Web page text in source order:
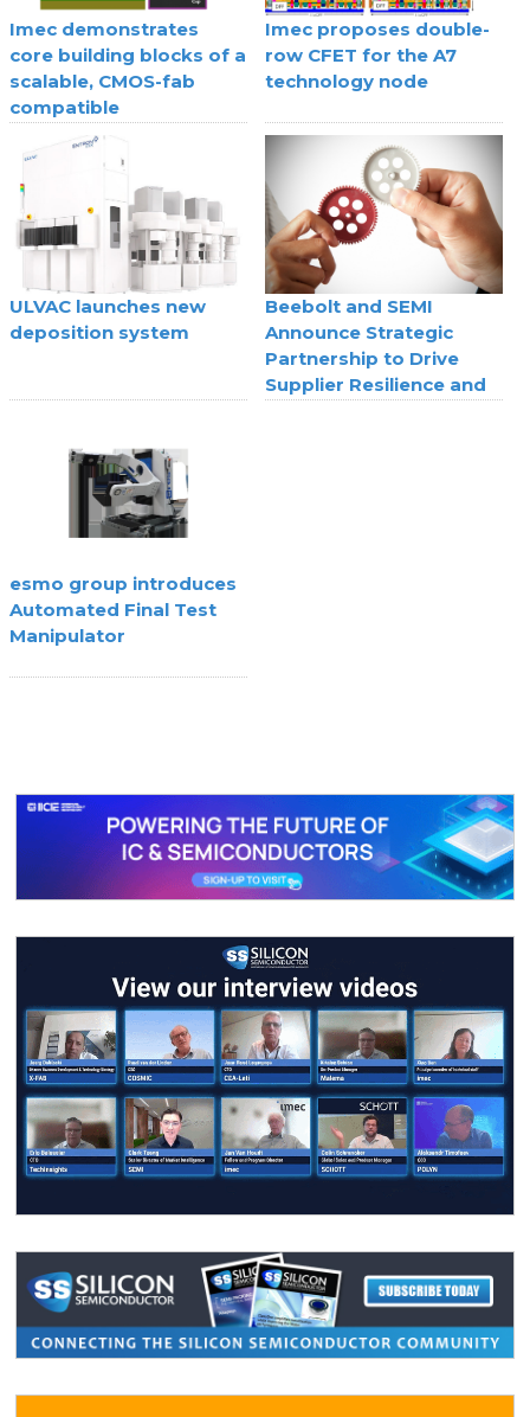
Imec demonstrates
core building blocks of a
scalable, CMOS-fab
compatible
superconducting digital
technology
Imec proposes double-
row CFET for the A7
technology node
ULVAC launches new
deposition system
Beebolt and SEMI
Announce Strategic
Partnership to Drive
Supplier Resilience and
esmo group introduces
Automated Final Test
Manipulator